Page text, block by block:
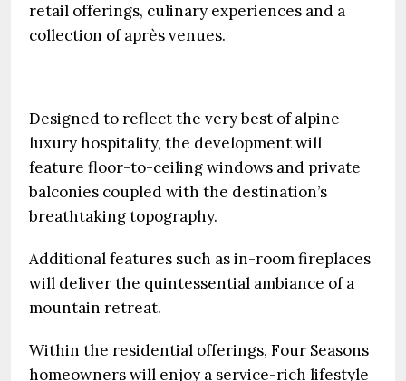
retail offerings, culinary experiences and a
collection of après venues.
Designed to reflect the very best of alpine
luxury hospitality, the development will
feature floor-to-ceiling windows and private
balconies coupled with the destination’s
breathtaking topography.
Additional features such as in-room fireplaces
will deliver the quintessential ambiance of a
mountain retreat.
Within the residential offerings, Four Seasons
homeowners will enjoy a service-rich lifestyle